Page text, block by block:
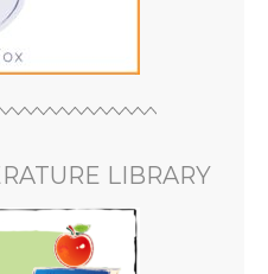
LIBRARY